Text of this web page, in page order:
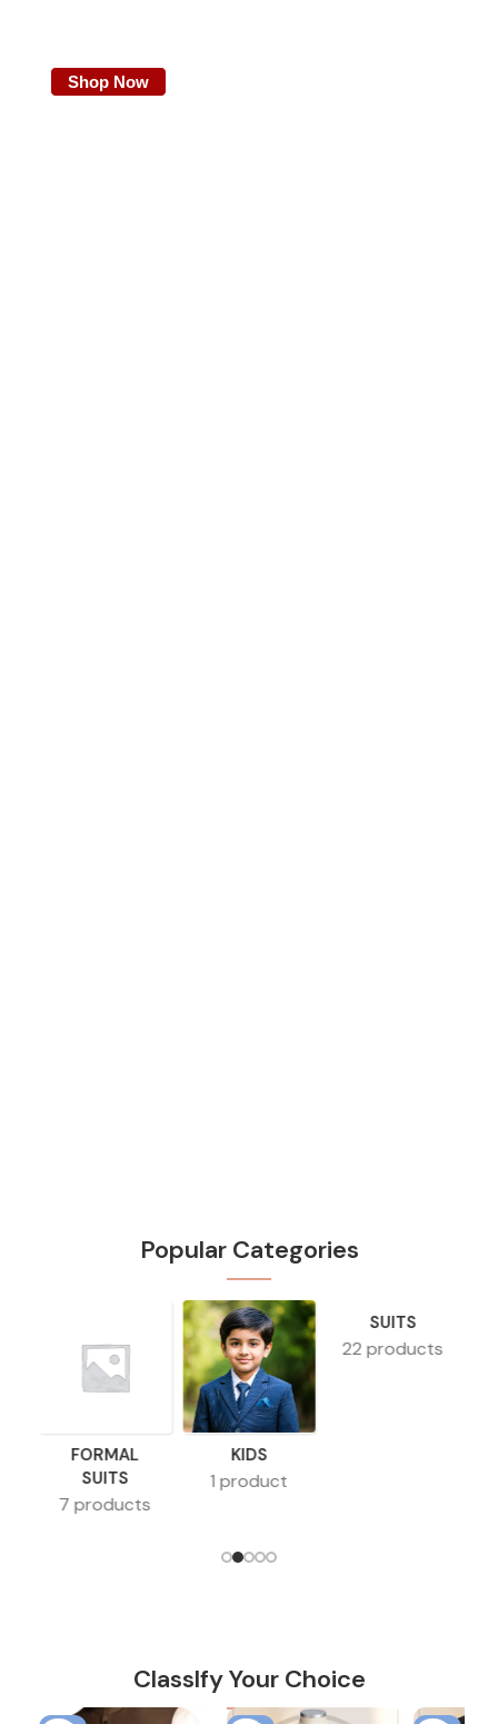
Shop Now
Popular Categories
FORMAL
SUITS
7 products
KIDS
1 product
SUITS
22 products
Classlfy Your Choice